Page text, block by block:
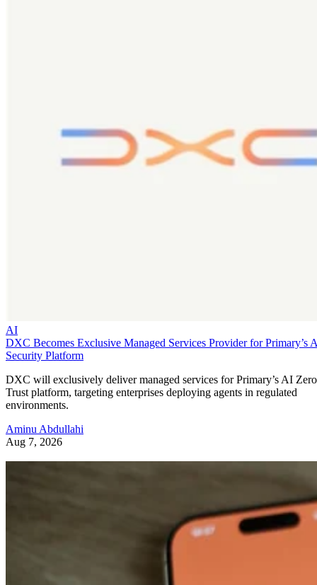
AI
DXC Becomes Exclusive Managed Services Provider for Primary’s
Security Platform
DXC will exclusively deliver managed services for Primary’s AI Zero
Trust platform, targeting enterprises deploying agents in regulated
environments.
Aminu Abdullahi
Aug 7, 2026